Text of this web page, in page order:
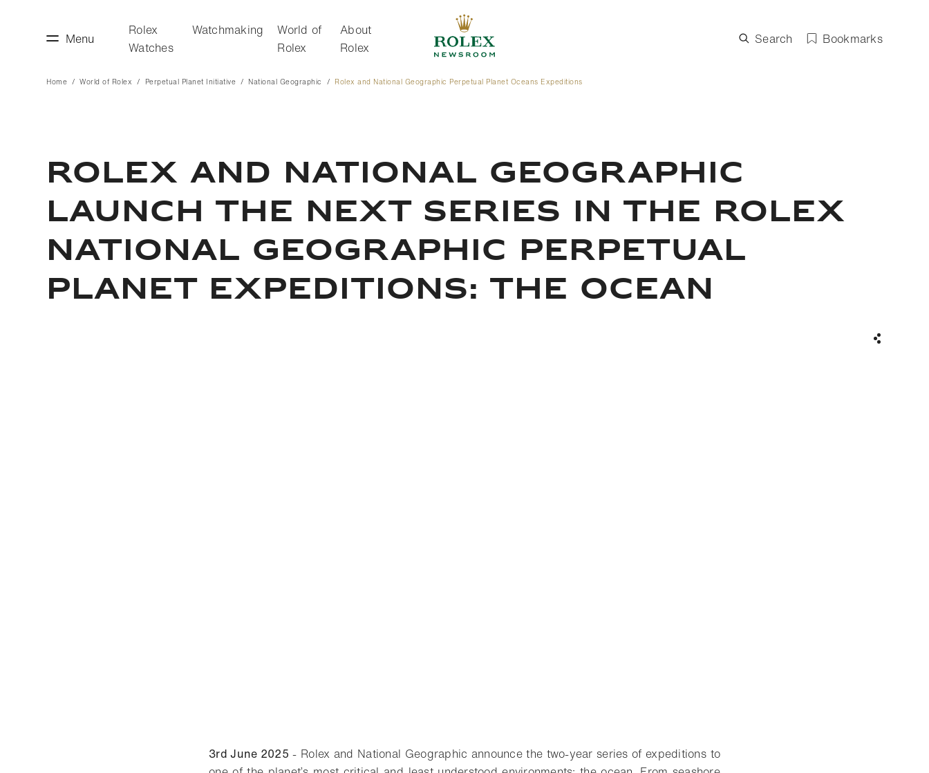
Menu
Rolex
Watches
Watchmaking
World of
Rolex
About
Rolex
Search Bookmarks
Home World of Rolex Perpetual Planet Initiative National Geographic Rolex and National Geographic Perpetual Planet Oceans Expeditions
ROLEX AND NATIONAL GEOGRAPHIC
LAUNCH THE NEXT SERIES IN THE ROLEX
NATIONAL GEOGRAPHIC PERPETUAL
PLANET EXPEDITIONS: THE OCEAN
3rd June 2025 - Rolex and National Geographic announce the two-year series of expeditions to